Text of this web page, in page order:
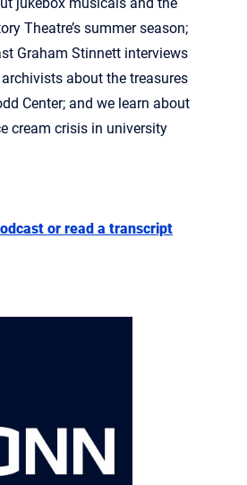
Theatre’s summer season;
Graham Stinnett interviews
about the treasures
Center; and we learn about
cream crisis in university
or read a transcript